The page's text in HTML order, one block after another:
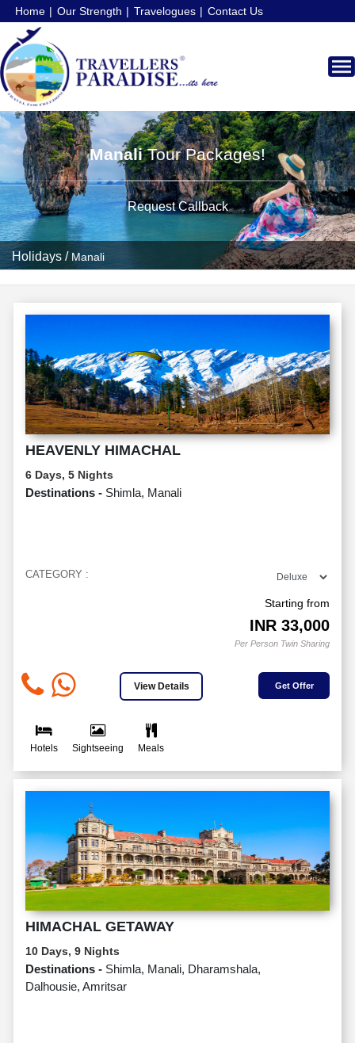
Home Our Strength Travelogues Contact Us
Holidays / Manali
ManaliTour Packages!
Request Callback
HEAVENLY HIMACHAL
6 Days, 5 Nights
Destinations - Shimla, Manali
CATEGORY :
Starting from
INR 33,000
Per Person Twin Sharing
View Details Get Offer
Hotels Sightseeing Meals
HIMACHAL GETAWAY
10 Days, 9 Nights
Destinations - Shimla, Manali, Dharamshala,
Dalhousie, Amritsar